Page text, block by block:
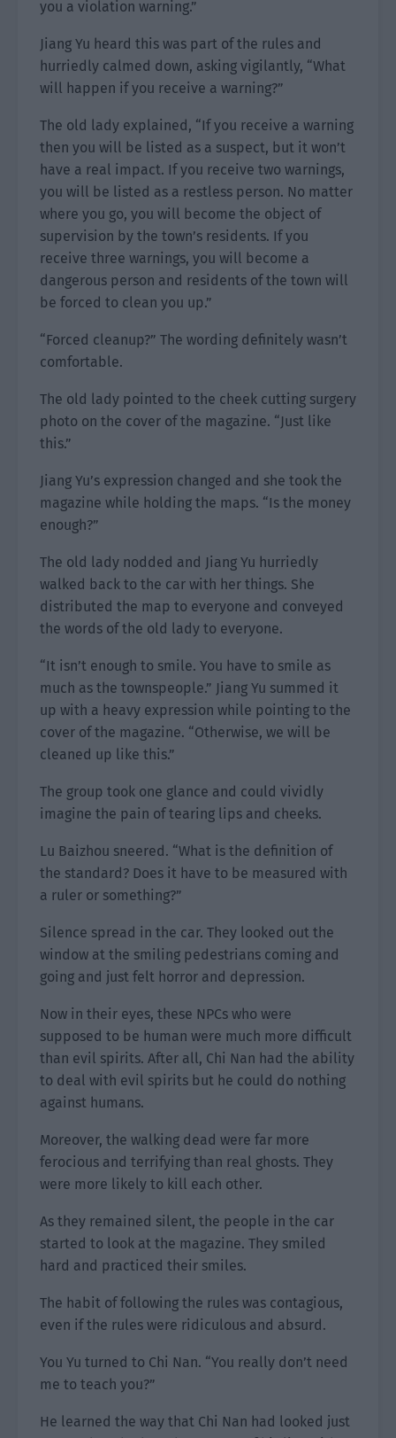
you a violation warning.”
Jiang Yu heard this was part of the rules and
hurriedly calmed down, asking vigilantly, “What
will happen if you receive a warning?”
The old lady explained, “If you receive a warning
then you will be listed as a suspect, but it won’t
have a real impact. If you receive two warnings,
you will be listed as a restless person. No matter
where you go, you will become the object of
supervision by the town’s residents. If you
receive three warnings, you will become a
dangerous person and residents of the town will
be forced to clean you up.”
“Forced cleanup?” The wording definitely wasn’t
comfortable.
The old lady pointed to the cheek cutting surgery
photo on the cover of the magazine. “Just like
this.”
Jiang Yu’s expression changed and she took the
magazine while holding the maps. “Is the money
enough?”
The old lady nodded and Jiang Yu hurriedly
walked back to the car with her things. She
distributed the map to everyone and conveyed
the words of the old lady to everyone.
“It isn’t enough to smile. You have to smile as
much as the townspeople.” Jiang Yu summed it
up with a heavy expression while pointing to the
cover of the magazine. “Otherwise, we will be
cleaned up like this.”
The group took one glance and could vividly
imagine the pain of tearing lips and cheeks.
Lu Baizhou sneered. “What is the definition of
the standard? Does it have to be measured with
a ruler or something?”
Silence spread in the car. They looked out the
window at the smiling pedestrians coming and
going and just felt horror and depression.
Now in their eyes, these NPCs who were
supposed to be human were much more difficult
than evil spirits. After all, Chi Nan had the ability
to deal with evil spirits but he could do nothing
against humans.
Moreover, the walking dead were far more
ferocious and terrifying than real ghosts. They
were more likely to kill each other.
As they remained silent, the people in the car
started to look at the magazine. They smiled
hard and practiced their smiles.
The habit of following the rules was contagious,
even if the rules were ridiculous and absurd.
You Yu turned to Chi Nan. “You really don’t need
me to teach you?”
He learned the way that Chi Nan had looked just